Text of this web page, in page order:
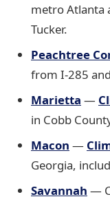
metro Atlanta
Tucker.
Peachtree
from I-285
Marietta —
in Cobb
Macon —
Georgia,
Savannah —